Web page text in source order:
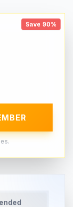
Save 90%